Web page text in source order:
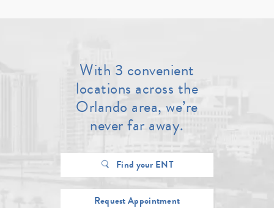
With 3 convenient
locations across the
Orlando area, we’re
never far away.
Find your ENT
Request Appointment